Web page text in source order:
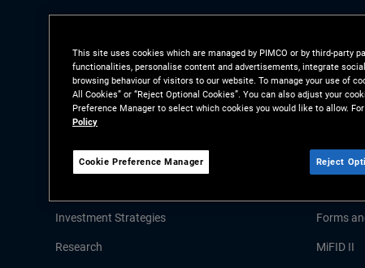
Insights
LATEST INSIGHTS
Investment Strategies
Research
Forms
MiFID II
This site uses cookies which are managed by PIMCO or by third-party
functionalities, personalise content and advertisements, integrate
browsing behaviour of visitors to our website. To manage your use of
All Cookies” or “Reject Optional Cookies”. You can also adjust your
Preference Manager to select which cookies you would like to allow.
Policy
Cookie Preference Manager Reject